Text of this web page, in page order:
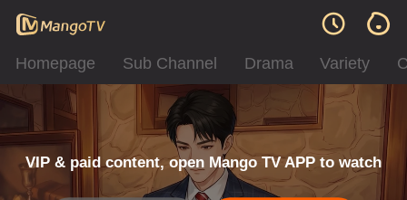
Homepage Sub Channel Drama Variety
VIP & paid content, open Mango TV APP to watch